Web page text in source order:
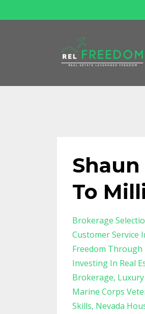
To
Brokerage
Customer Service
Freedom Through
Investing In Real
Brokerage
Marine Corps
Skills Nevada